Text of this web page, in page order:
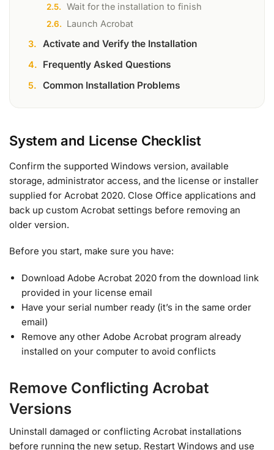
Wait for the installation to finish
Launch Acrobat
Activate and Verify the Installation
Frequently Asked Questions
Common Installation Problems
System and License Checklist
Confirm the supported Windows version, available
storage, administrator access, and the license or installer
supplied for Acrobat 2020. Close Office applications and
back up custom Acrobat settings before removing an
older version.
Before you start, make sure you have:
Download Adobe Acrobat 2020 from the download link
provided in your license email
Have your serial number ready (it’s in the same order
email)
Remove any other Adobe Acrobat program already
installed on your computer to avoid conflicts
Remove Conflicting Acrobat
Versions
Uninstall damaged or conflicting Acrobat installations
before running the new setup. Restart Windows and use